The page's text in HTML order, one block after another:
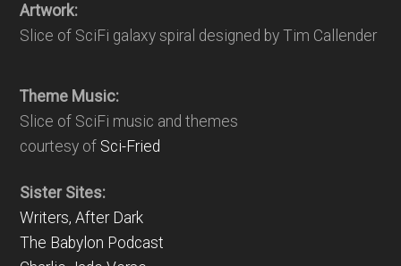
Artwork:
Slice of SciFi galaxy spiral designed by Tim Callender
Theme Music:
Slice of SciFi music and themes
courtesy of Sci-Fried
Sister Sites:
Writers, After Dark
The Babylon Podcast